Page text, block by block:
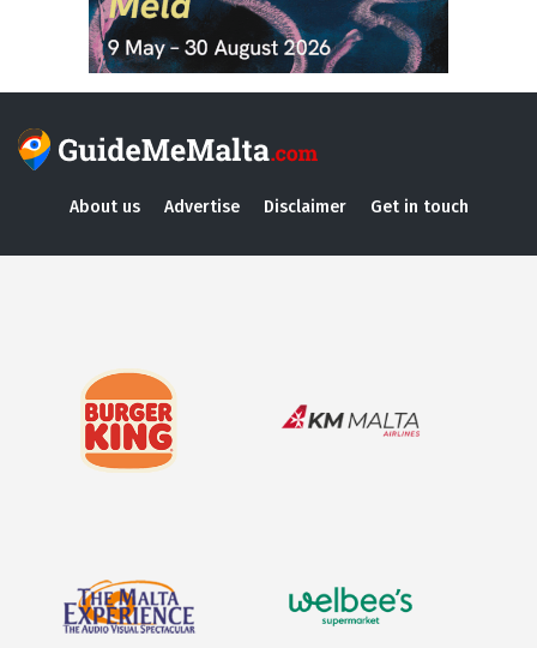
About us Advertise Disclaimer Get in touch